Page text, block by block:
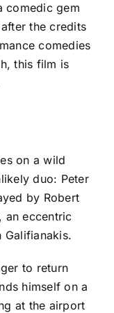
comedic gem
the credits
comedies
this film is
on a wild
duo: Peter
by Robert
an eccentric
to return
himself on a
at the airport